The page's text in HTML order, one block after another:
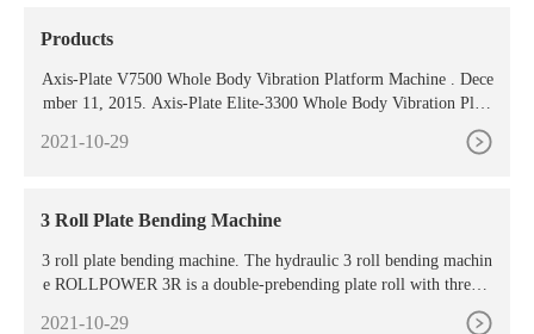
Products
Axis-Plate V7500 Whole Body Vibration Platform Machine . Dece
mber 11, 2015. Axis-Plate Elite-3300 Whole Body Vibration Platf
orm Machine . December 11, 2015. Axis-Plate E6600 Dual Motor
2021-10-29
3 Roll Plate Bending Machine
3 roll plate bending machine. The hydraulic 3 roll bending machin
e ROLLPOWER 3R is a double-prebending plate roll with three d
riving rolls. The side rolls translate allowing the execution of the p
2021-10-29